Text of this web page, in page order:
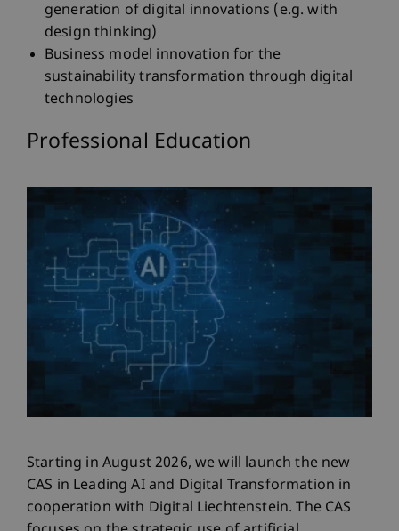
generation of digital innovations (e.g. with
design thinking)
Business model innovation for the
sustainability transformation through digital
technologies
Professional Education
Starting in August 2026, we will launch the new
CAS in Leading AI and Digital Transformation in
cooperation with Digital Liechtenstein. The CAS